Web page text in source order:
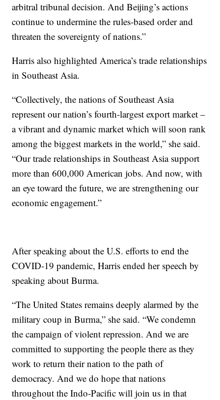
arbitral tribunal decision. And Beijing’s actions
continue to undermine the rules-based order and
threaten the sovereignty of nations.”
Harris also highlighted America’s trade relationships
in Southeast Asia.
“Collectively, the nations of Southeast Asia
represent our nation’s fourth-largest export market –
a vibrant and dynamic market which will soon rank
among the biggest markets in the world,” she said.
“Our trade relationships in Southeast Asia support
more than 600,000 American jobs. And now, with
an eye toward the future, we are strengthening our
economic engagement.”
After speaking about the U.S. efforts to end the
COVID-19 pandemic, Harris ended her speech by
speaking about Burma.
“The United States remains deeply alarmed by the
military coup in Burma,” she said. “We condemn
the campaign of violent repression. And we are
committed to supporting the people there as they
work to return their nation to the path of
democracy. And we do hope that nations
throughout the Indo-Pacific will join us in that